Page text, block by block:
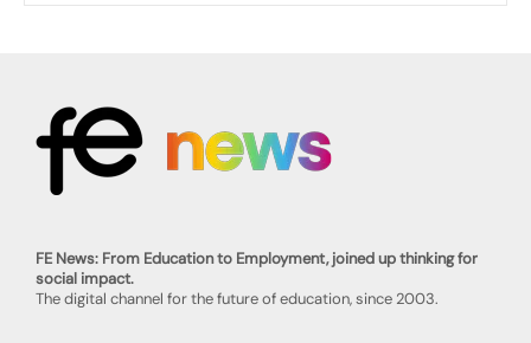
FE News: From Education to Employment, joined up thinking for
social impact.
The digital channel for the future of education, since 2003.